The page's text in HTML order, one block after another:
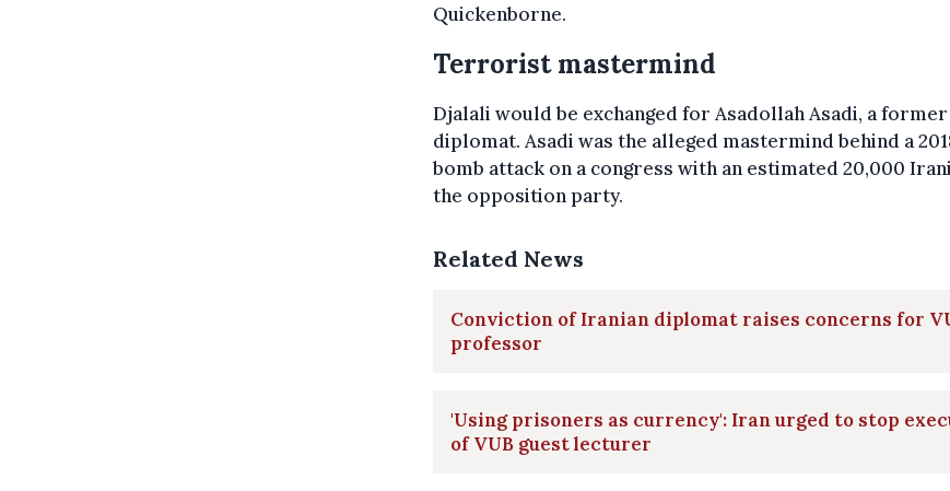
Quickenborne.
Terrorist mastermind
Djalali would be exchanged for Asadollah Asadi, a
diplomat. Asadi was the alleged mastermind behind a
bomb attack on a congress with an estimated 20,000
the opposition party.
Related News
Conviction of Iranian diplomat raises concerns for
professor
'Using prisoners as currency': Iran urged to stop
of VUB guest lecturer